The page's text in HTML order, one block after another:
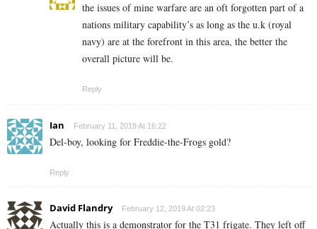
the issues of mine warfare are an oft forgotten part of a
nations military capability’s as long as the u.k (royal
navy) are at the forefront in this area, the better the
overall picture will be.
Reply
Ian February 11, 2019 At 16:22
Del-boy, looking for Freddie-the-Frogs gold?
Reply
David Flandry February 12, 2019 At 02:23
Actually this is a demonstrator for the T31 frigate. They left off